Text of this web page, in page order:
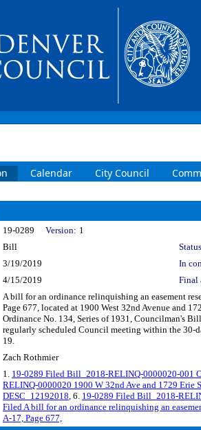
Calendar City Council
19-0289 Version: 1
Bill
3/19/2019
In
4/15/2019 Final
A bill for an ordinance relinquishing an easement
Page 677, located at 1900 West 32nd Avenue and
Ordinance No. 134, Series of 1931, Councilman's
regularly scheduled Council meeting within the 30-
19.
Zach Rothmier
1. 19-0289 Filed Bill_2018-RELINQ-0000020-001
RELINQ-0000020 1900 W 32nd Ave and 1729 Erie
DESC_12192018, 6. 19-0289 Filed Bill_2018-
Filed A bill for an ordinance relinquishing an
A-17, Page 677,